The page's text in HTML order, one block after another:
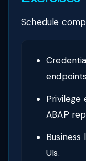
Schedule
Privilege
ABAP
Business
UIs.